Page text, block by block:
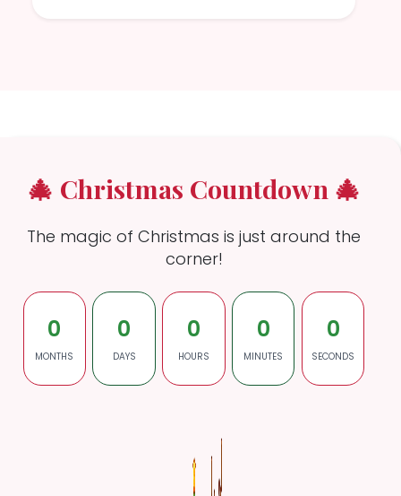
🎄 Christmas Countdown 🎄
The magic of Christmas is just around the
corner!
0
MONTHS
0
DAYS
0
HOURS
0
MINUTES
0
SECONDS